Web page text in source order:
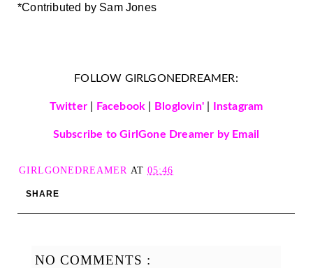
*Contributed by Sam Jones
FOLLOW GIRLGONEDREAMER:
Twitter Facebook Bloglovin'| Instagram
Subscribe to GirlGone Dreamer by Email
GIRLGONEDREAMER AT 05:46
SHARE
NO COMMENTS :